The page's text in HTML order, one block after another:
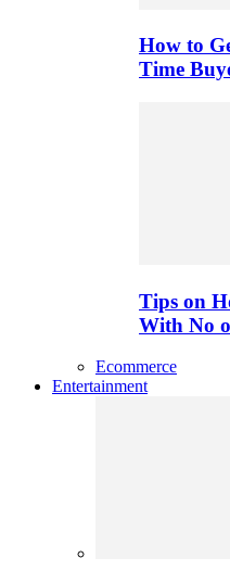
How to
Time
Tips on
With No
Ecommerce
Entertainment